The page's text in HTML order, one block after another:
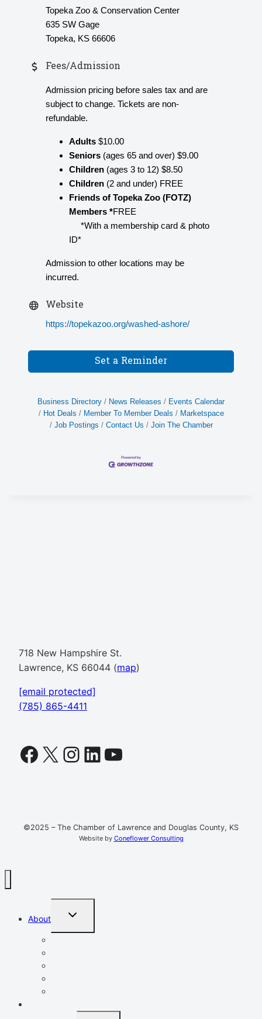
Topeka Zoo & Conservation Center
635 SW Gage
Topeka, KS 66606
Fees/Admission
Admission pricing before sales tax and are
subject to change. Tickets are non-
refundable.
Adults $10.00
Seniors (ages 65 and over) $9.00
Children (ages 3 to 12) $8.50
Children (2 and under) FREE
Friends of Topeka Zoo (FOTZ)
Members *FREE
*With a membership card & photo
ID*
Admission to other locations may be
incurred.
Website
https://topekazoo.org/washed-ashore/
Set a Reminder
Business Directory News Releases
Events Calendar
Hot Deals
Member To Member Deals
Marketspace
Job Postings
Contact Us Join The Chamber
718 New Hampshire St.
Lawrence, KS 66044 (map)
[email protected]
(785) 865-4411
Facebook
X Instagram
LinkedIn
YouTube
©2025 – The Chamber of Lawrence and Douglas County, KS
Website by Coneflower Consulting
About
TOGGLE
MENU